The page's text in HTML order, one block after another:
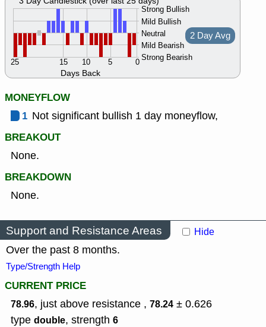
Days Back
Strong Bullish
Mild Bullish
Neutral
Mild Bearish
Strong Bearish
0
5
10
15
25
2 Day Avg
MONEYFLOW
1 Not significant bullish 1 day moneyflow,
BREAKOUT
None.
BREAKDOWN
None.
Support and Resistance Areas Hide
Over the past 8 months.
Type/Strength Help
CURRENT PRICE
78.96, just above resistance , 78.24 ± 0.626
type double, strength 6